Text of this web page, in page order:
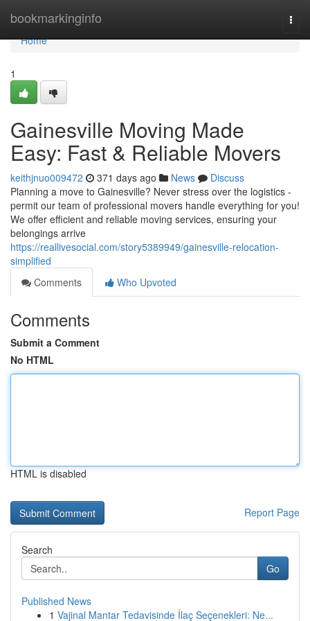
bookmarkinginfo
Home
Home
1
Gainesville Moving Made
Easy: Fast & Reliable Movers
keithjnuo009472 371 days ago News
Discuss
Planning a move to Gainesville? Never stress over the logistics -
permit our team of professional movers handle everything for you!
We offer efficient and reliable moving services, ensuring your
belongings arrive
https://reallivesocial.com/story5389949/gainesville-relocation-
simplified
Comments
Who Upvoted
Comments
Submit a Comment
No HTML
HTML is disabled
Report Page
Search
Go
Published News
1 Vajinal Mantar Tedavisinde İlaç Seçenekleri: Ne...